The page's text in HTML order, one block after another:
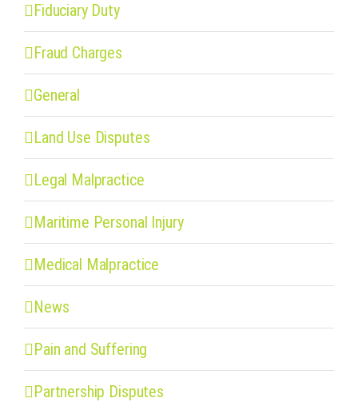
Fiduciary Duty
Fraud Charges
General
Land Use Disputes
Legal Malpractice
Maritime Personal Injury
Medical Malpractice
News
Pain and Suffering
Partnership Disputes